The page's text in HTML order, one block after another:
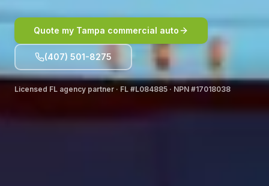
Quote my Tampa commercial auto
(407) 501-8275
Licensed FL agency partner · FL #L084885 · NPN #17018038